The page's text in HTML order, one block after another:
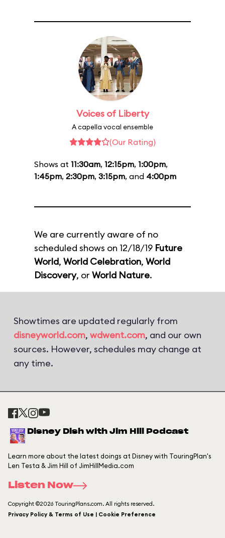
Voices of Liberty
A capella vocal ensemble
(Our Rating)
Shows at 11:30am, 12:15pm, 1:00pm,
1:45pm, 2:30pm, 3:15pm, and 4:00pm
We are currently aware of no
scheduled shows on 12/18/19 Future
World, World Celebration, World
Discovery, or World Nature.
Showtimes are updated regularly from
disneyworld.com, wdwent.com, and our own
sources. However, schedules may change at
any time.
Disney Dish with Jim Hill Podcast
Learn more about the latest doings at Disney with TouringPlan's
Len Testa & Jim Hill of JimHillMedia.com
Listen Now
Copyright ©2026 TouringPlans.com. All rights reserved.
Privacy Policy & Terms of Use | Cookie Preference